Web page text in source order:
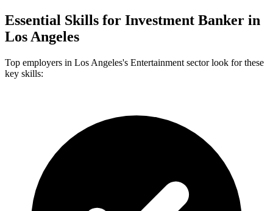
Essential Skills for Investment Banker in
Los Angeles
Top employers in Los Angeles's Entertainment sector look for these
key skills: